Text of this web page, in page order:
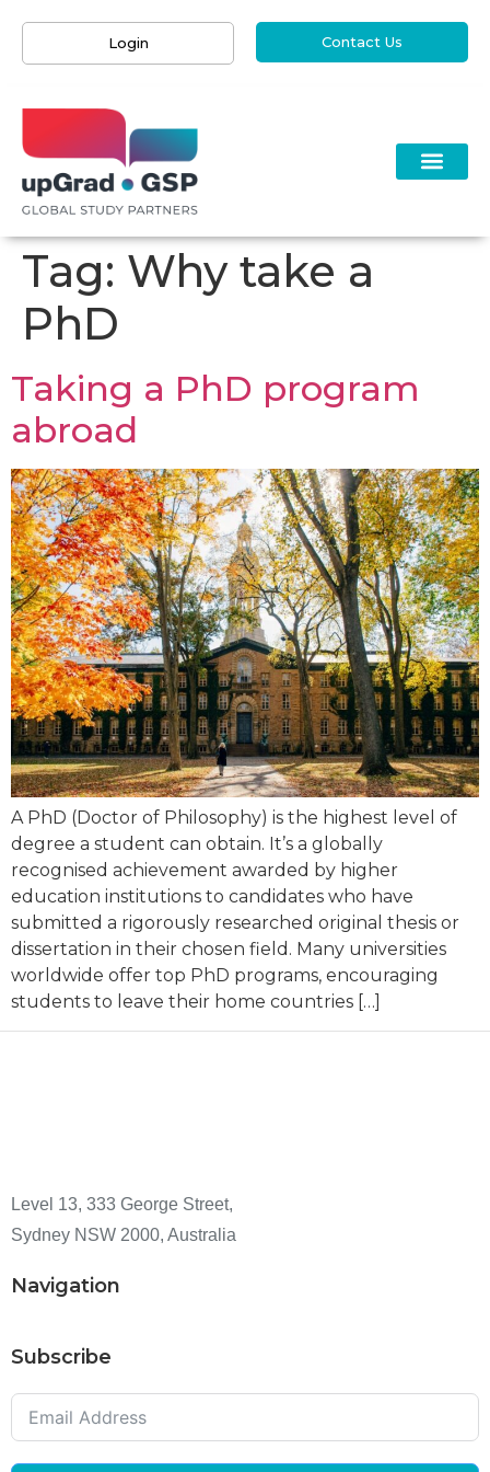
Login Contact Us
Tag: Why take a
PhD
Taking a PhD program
abroad
A PhD (Doctor of Philosophy) is the highest level of
degree a student can obtain. It’s a globally
recognised achievement awarded by higher
education institutions to candidates who have
submitted a rigorously researched original thesis or
dissertation in their chosen field. Many universities
worldwide offer top PhD programs, encouraging
students to leave their home countries […]
Level 13, 333 George Street,
Sydney NSW 2000, Australia
Navigation
Subscribe